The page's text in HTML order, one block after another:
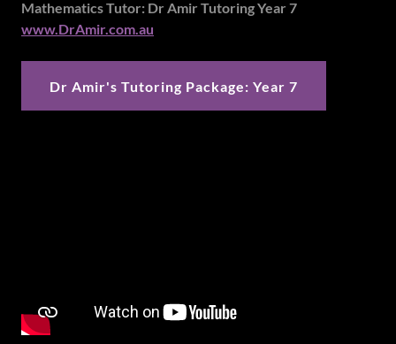
Mathematics Tutor: Dr Amir Tutoring Year 7
www.DrAmir.com.au
Dr Amir's Tutoring Package: Year 7